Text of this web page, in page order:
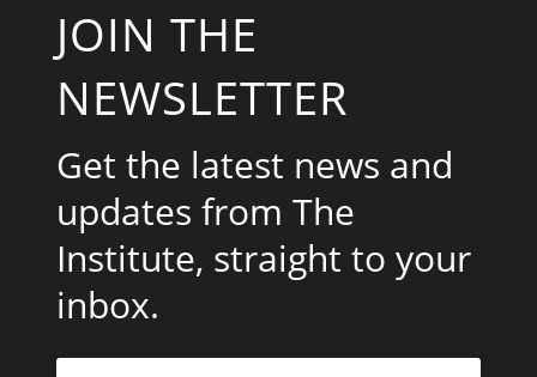
JOIN THE
NEWSLETTER
Get the latest news and
updates from The
Institute, straight to your
inbox.